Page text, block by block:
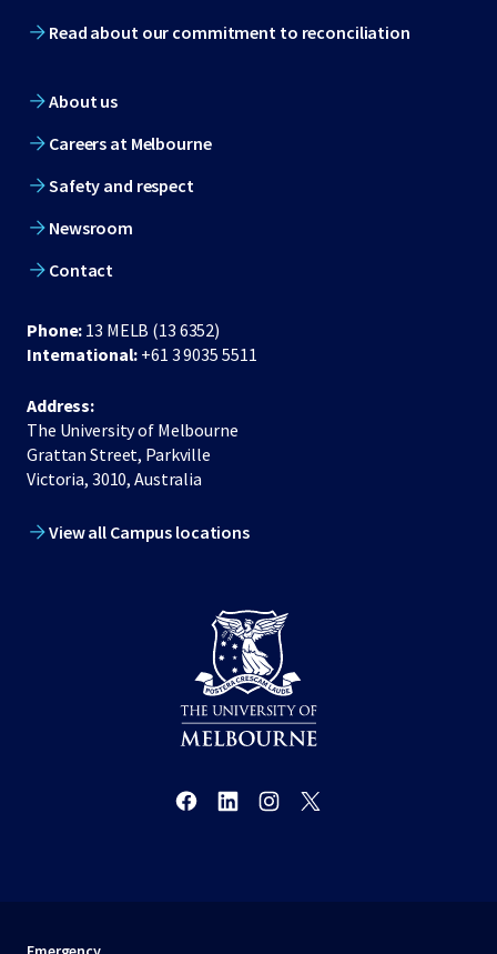
Read about our commitment to reconciliation
About us
Careers at Melbourne
Safety and respect
Newsroom
Contact
Phone: 13 MELB (13 6352)
International: +61 3 9035 5511
Address:
The University of Melbourne
Grattan Street, Parkville
Victoria, 3010, Australia
View all Campus locations